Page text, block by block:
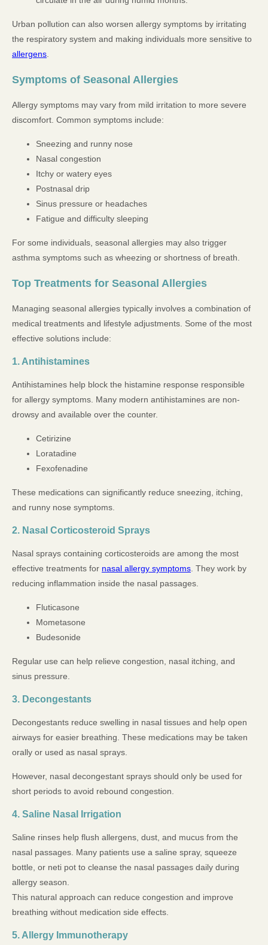
Urban pollution can also worsen allergy symptoms by irritating
the respiratory system and making individuals more sensitive to
allergens
Symptoms of Seasonal Allergies
Allergy symptoms may vary from mild irritation to more severe
discomfort. Common symptoms include:
Sneezing and runny nose
Nasal congestion
Itchy or watery eyes
Postnasal drip
Sinus pressure or headaches
Fatigue and difficulty sleeping
For some individuals, seasonal allergies may also trigger
asthma symptoms such as wheezing or shortness of breath.
Top Treatments for Seasonal Allergies
Managing seasonal allergies typically involves a combination of
medical treatments and lifestyle adjustments. Some of the most
effective solutions include:
1. Antihistamines
Antihistamines help block the histamine response responsible
for allergy symptoms. Many modern antihistamines are non-
drowsy and available over the counter.
Cetirizine
Loratadine
Fexofenadine
These medications can significantly reduce sneezing, itching,
and runny nose symptoms.
2. Nasal Corticosteroid Sprays
Nasal sprays containing corticosteroids are among the most
effective treatments for nasal allergy symptoms . They work by
reducing inflammation inside the nasal passages.
Fluticasone
Mometasone
Budesonide
Regular use can help relieve congestion, nasal itching, and
sinus pressure.
3. Decongestants
Decongestants reduce swelling in nasal tissues and help open
airways for easier breathing. These medications may be taken
orally or used as nasal sprays.
However, nasal decongestant sprays should only be used for
short periods to avoid rebound congestion.
4. Saline Nasal Irrigation
Saline rinses help flush allergens, dust, and mucus from the
nasal passages. Many patients use a saline spray, squeeze
bottle, or neti pot to cleanse the nasal passages daily during
allergy season.
This natural approach can reduce congestion and improve
breathing without medication side effects.
5. Allergy Immunotherapy